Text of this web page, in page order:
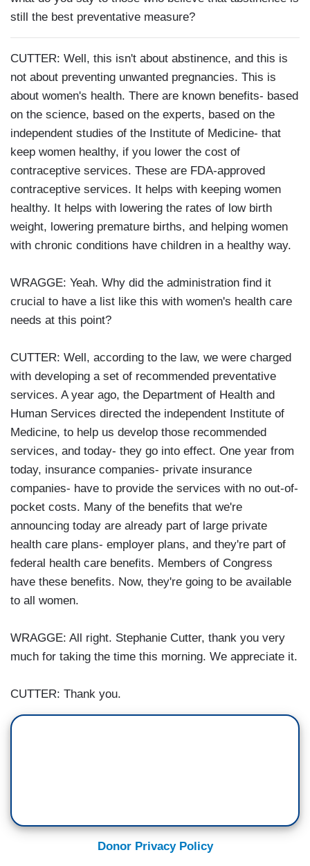
still the best preventative measure?
CUTTER: Well, this isn't about abstinence, and this is
not about preventing unwanted pregnancies. This is
about women's health. There are known benefits- based
on the science, based on the experts, based on the
independent studies of the Institute of Medicine- that
keep women healthy, if you lower the cost of
contraceptive services. These are FDA-approved
contraceptive services. It helps with keeping women
healthy. It helps with lowering the rates of low birth
weight, lowering premature births, and helping women
with chronic conditions have children in a healthy way.
WRAGGE: Yeah. Why did the administration find it
crucial to have a list like this with women's health care
needs at this point?
CUTTER: Well, according to the law, we were charged
with developing a set of recommended preventative
services. A year ago, the Department of Health and
Human Services directed the independent Institute of
Medicine, to help us develop those recommended
services, and today- they go into effect. One year from
today, insurance companies- private insurance
companies- have to provide the services with no out-of-
pocket costs. Many of the benefits that we're
announcing today are already part of large private
health care plans- employer plans, and they're part of
federal health care benefits. Members of Congress
have these benefits. Now, they're going to be available
to all women.
WRAGGE: All right. Stephanie Cutter, thank you very
much for taking the time this morning. We appreciate it.
CUTTER: Thank you.
Donor Privacy Policy